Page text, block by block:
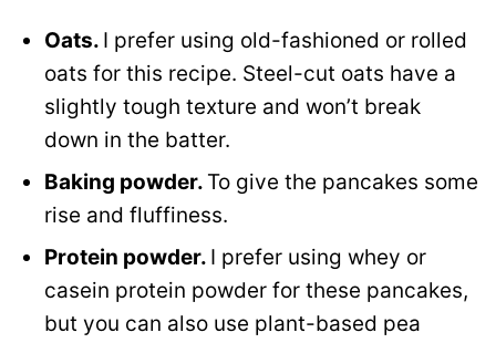
Oats. I prefer using old-fashioned or rolled
oats for this recipe. Steel-cut oats have a
slightly tough texture and won’t break
down in the batter.
Baking powder. To give the pancakes some
rise and fluffiness.
Protein powder. I prefer using whey or
casein protein powder for these pancakes,
but you can also use plant-based pea